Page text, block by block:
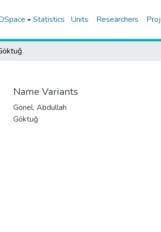
Statistics Units Researchers
Name Variants
Gönel, Abdullah
Göktuğ